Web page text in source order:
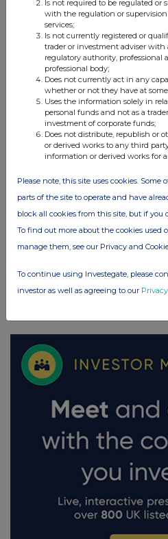
Companies
UK Commercial Property Reit
UK
Is not required to be regulated or
with the regulation or
services;
Is not currently registered or
trader or investment adviser
regulatory authority, professional
professional body;
Does not currently act in any
whether or not they have at
Uses the information solely in
personal funds and not as a
investment of corporate funds;
Does not distribute, republish or
or derived works to any third
information or derived works for
Please note, this site uses cookies. Some
parts of the site to operate and have
block all cookies from this site, but if you
To find out more about the cookies used
manage them, see our Privacy and
To continue using Investegate, please
investor as well as agreeing to our